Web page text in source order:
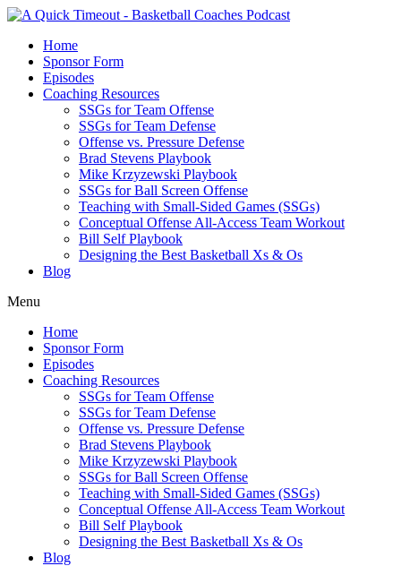
Home
Sponsor Form
Episodes
Coaching Resources
SSGs for Team Offense
SSGs for Team Defense
Offense vs. Pressure Defense
Brad Stevens Playbook
Mike Krzyzewski Playbook
SSGs for Ball Screen Offense
Teaching with Small-Sided Games (SSGs)
Conceptual Offense All-Access Team Workout
Bill Self Playbook
Designing the Best Basketball Xs & Os
Blog
Menu
Home
Sponsor Form
Episodes
Coaching Resources
SSGs for Team Offense
SSGs for Team Defense
Offense vs. Pressure Defense
Brad Stevens Playbook
Mike Krzyzewski Playbook
SSGs for Ball Screen Offense
Teaching with Small-Sided Games (SSGs)
Conceptual Offense All-Access Team Workout
Bill Self Playbook
Designing the Best Basketball Xs & Os
Blog